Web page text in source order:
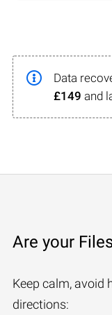
Data
£149 and
Are your
Keep calm, avoid
directions: